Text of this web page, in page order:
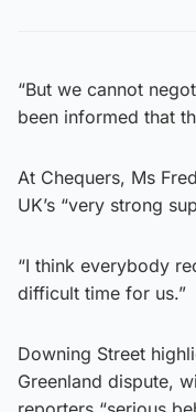
“But we cannot
been informed that
At Chequers, Ms
UK’s “very strong
“I think everybody
difficult time for us.”
Downing Street
Greenland dispute,